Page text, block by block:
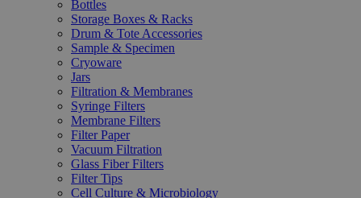
Bottles
Storage Boxes & Racks
Drum & Tote Accessories
Sample & Specimen
Cryoware
Jars
Filtration & Membranes
Syringe Filters
Membrane Filters
Filter Paper
Vacuum Filtration
Glass Fiber Filters
Filter Tips
Cell Culture & Microbiology